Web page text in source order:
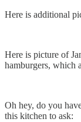
Here is additional
Here is picture of
hamburgers, which
Oh hey, do you
this kitchen to ask: